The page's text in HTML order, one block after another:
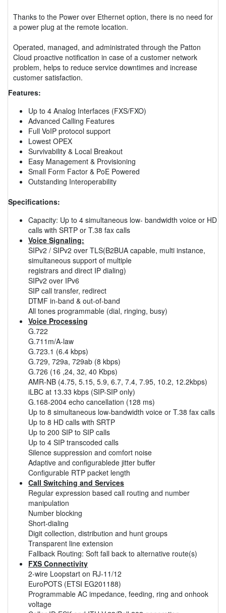
Thanks to the Power over Ethernet option, there is no need for
a power plug at the remote location.
Operated, managed, and administrated through the Patton
Cloud proactive notification in case of a customer network
problem, helps to reduce service downtimes and increase
customer satisfaction.
Features:
Up to 4 Analog Interfaces (FXS/FXO)
Advanced Calling Features
Full VoIP protocol support
Lowest OPEX
Survivability & Local Breakout
Easy Management & Provisioning
Small Form Factor & PoE Powered
Outstanding Interoperability
Specifications:
Capacity: Up to 4 simultaneous low- bandwidth voice or HD
calls with SRTP or T.38 fax calls
Voice Signaling:
SIPv2 / SIPv2 over TLS(B2BUA capable, multi instance,
simultaneous support of multiple
registrars and direct IP dialing)
SIPv2 over IPv6
SIP call transfer, redirect
DTMF in-band & out-of-band
All tones programmable (dial, ringing, busy)
Voice Processing
G.722
G.711m/A-law
G.723.1 (6.4 kbps)
G.729, 729a, 729ab (8 kbps)
G.726 (16 ,24, 32, 40 Kbps)
AMR-NB (4.75, 5.15, 5.9, 6.7, 7.4, 7.95, 10.2, 12.2kbps)
iLBC at 13.33 kbps (SIP-SIP only)
G.168-2004 echo cancellation (128 ms)
Up to 8 simultaneous low-bandwidth voice or T.38 fax calls
Up to 8 HD calls with SRTP
Up to 200 SIP to SIP calls
Up to 4 SIP transcoded calls
Silence suppression and comfort noise
Adaptive and configurablede jitter buffer
Configurable RTP packet length
Call Switching and Services
Regular expression based call routing and number
manipulation
Number blocking
Short-dialing
Digit collection, distribution and hunt groups
Transparent line extension
Fallback Routing: Soft fall back to alternative route(s)
FXS Connectivity
2-wire Loopstart on RJ-11/12
EuroPOTS (ETSI EG201188)
Programmable AC impedance, feeding, ring and onhook
voltage